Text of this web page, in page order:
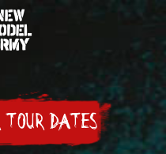
TOUR DATES